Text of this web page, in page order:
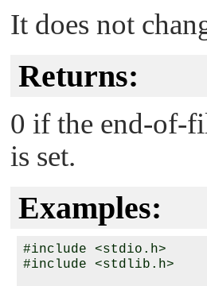
It does not
Returns:
0 if the end-of-
is set.
Examples:
#include <stdio.h>
#include <stdlib.h>